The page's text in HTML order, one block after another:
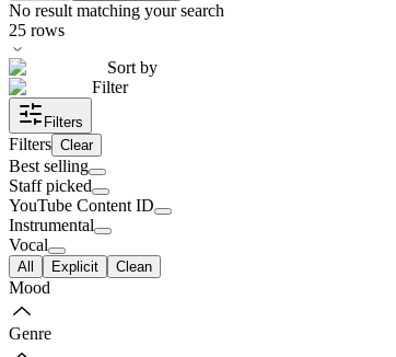
No result matching your search
25 rows
Sort by
Filter
Filters
Filters Clear
Best selling
Staff picked
YouTube Content ID
Instrumental
Vocal
All Explicit Clean
Mood
Genre